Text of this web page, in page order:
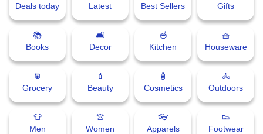
Deals today
Latest
Best Sellers
Gifts
📚
Books
🛋
Decor
🥣
Kitchen
🧺
Houseware
🥫
Grocery
💄
Beauty
🧴
Cosmetics
🚴
Outdoors
👕
Men
👚
Women
👓
Apparels
👟
Footwear